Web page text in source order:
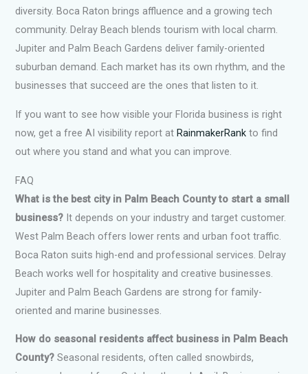
diversity. Boca Raton brings affluence and a growing tech
community. Delray Beach blends tourism with local charm.
Jupiter and Palm Beach Gardens deliver family-oriented
suburban demand. Each market has its own rhythm, and the
businesses that succeed are the ones that listen to it.
If you want to see how visible your Florida business is right
now, get a free AI visibility report atRainmakerRank to find
out where you stand and what you can improve.
FAQ
What is the best city in Palm Beach County to start a small
business? It depends on your industry and target customer.
West Palm Beach offers lower rents and urban foot traffic.
Boca Raton suits high-end and professional services. Delray
Beach works well for hospitality and creative businesses.
Jupiter and Palm Beach Gardens are strong for family-
oriented and marine businesses.
How do seasonal residents affect business in Palm Beach
County? Seasonal residents, often called snowbirds,